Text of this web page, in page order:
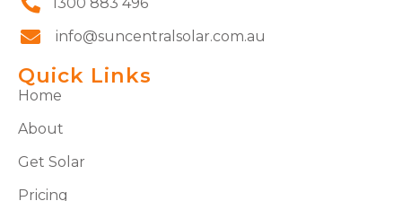
1300 883 496
info@suncentralsolar.com.au
Quick Links
Home
About
Get Solar
Pricing